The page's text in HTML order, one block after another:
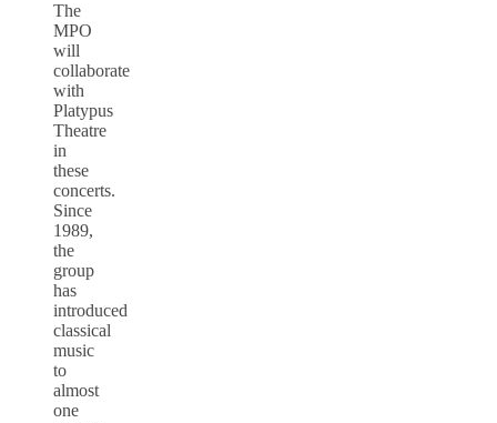
The
MPO
will
collaborate
with
Platypus
Theatre
in
these
concerts.
Since
1989,
the
group
has
introduced
classical
music
to
almost
one